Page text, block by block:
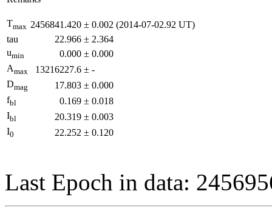
Tmax 2456841.420 ± 0.002 (2014-07-02.92 UT)
tau
22.966 ± 2.364
umin 0.000 ± 0.000
Amax 13216227.6 ± -
Dmag 17.803 ± 0.000
fbl 0.169 ± 0.018
Ibl 20.319 ± 0.003
I0 22.252 ± 0.120
Last Epoch in data: